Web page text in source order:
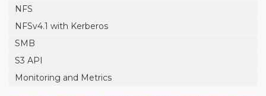
NFS
NFSv4.1 with Kerberos
SMB
S3 API
Monitoring and Metrics